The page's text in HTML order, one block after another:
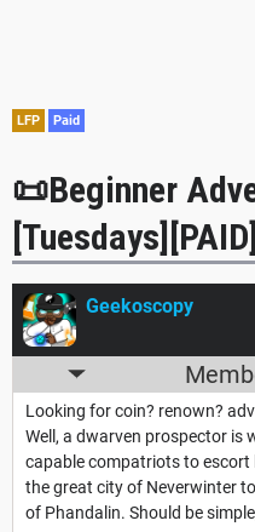
LFP Paid
📜Beginner
Geekoscopy
Looking for coin? renown?
Well, a dwarven prospector is
capable compatriots to
the great city of Neverwinter
of Phandalin. Should be